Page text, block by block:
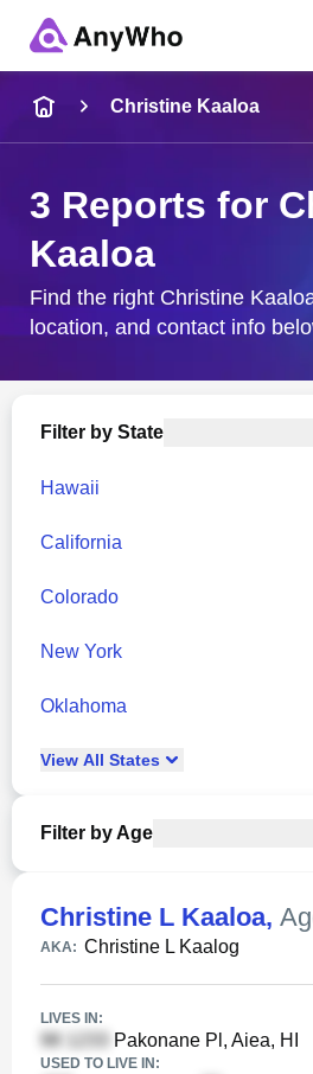
City & State
Christine Kaaloa
3 Reports for
Kaaloa
Find the right Christine
location, and contact info
Filter by State
Hawaii
California
Colorado
New York
Oklahoma
View All States
Filter by Age
Christine L Kaaloa,
AKA: Christine L Kaalog
LIVES IN:
Pakonane Pl, Aiea, HI
USED TO LIVE IN: